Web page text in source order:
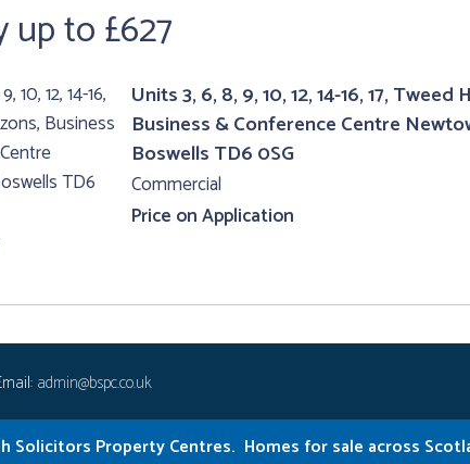
up to £627
Units 3, 6, 8, 9, 10, 12, 14-16, 17, Tweed
Business & Conference Centre
Boswells TD6 0SG
Commercial
Price on Application
admin@bspc.co.uk
Solicitors Property Centres. Homes for sale across